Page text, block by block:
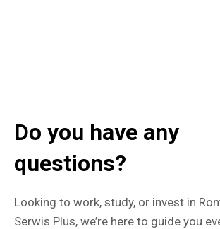
Do you have any
questions?
Looking to work, study, or invest in
Serwis Plus, we’re here to guide you